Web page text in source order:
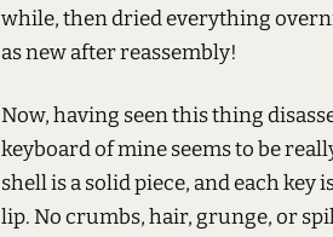
while, then dried everything
as new after reassembly!
Now, having seen this thing
keyboard of mine seems to be
shell is a solid piece, and each
lip. No crumbs, hair, grunge, or